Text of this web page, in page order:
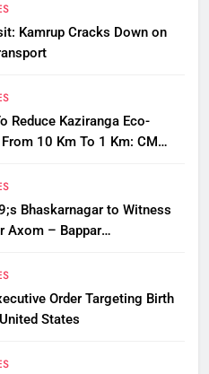
Kamrup Cracks Down on
Reduce Kaziranga Eco-
10 Km To 1 Km: CM
Bhaskarnagar to Witness
Axom – Bappar
Order Targeting Birth
States